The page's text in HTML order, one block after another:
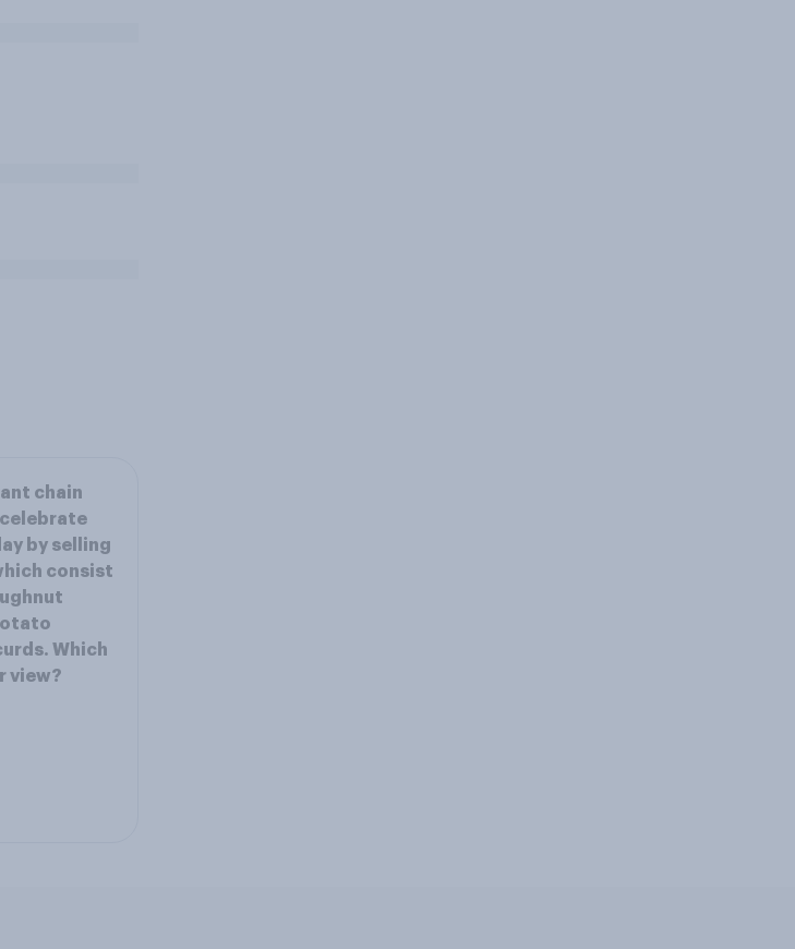
chain
by selling
consist
Which
view?